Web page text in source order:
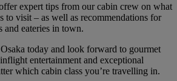
expert tips from our cabin crew on what
to visit – as well as recommendations for
and eateries in town.
today and look forward to gourmet
entertainment and exceptional
which cabin class you’re travelling in.